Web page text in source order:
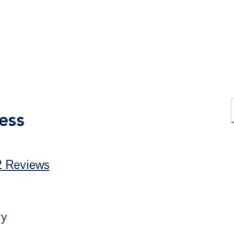
Reviews